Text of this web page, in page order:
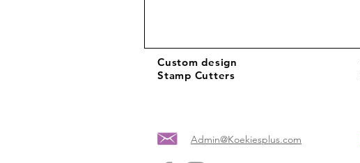
Custom design
Stamp Cutters
Admin@Koekiesplus.com